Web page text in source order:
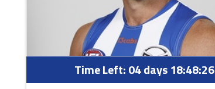
Time Left:04 days 18:48:25